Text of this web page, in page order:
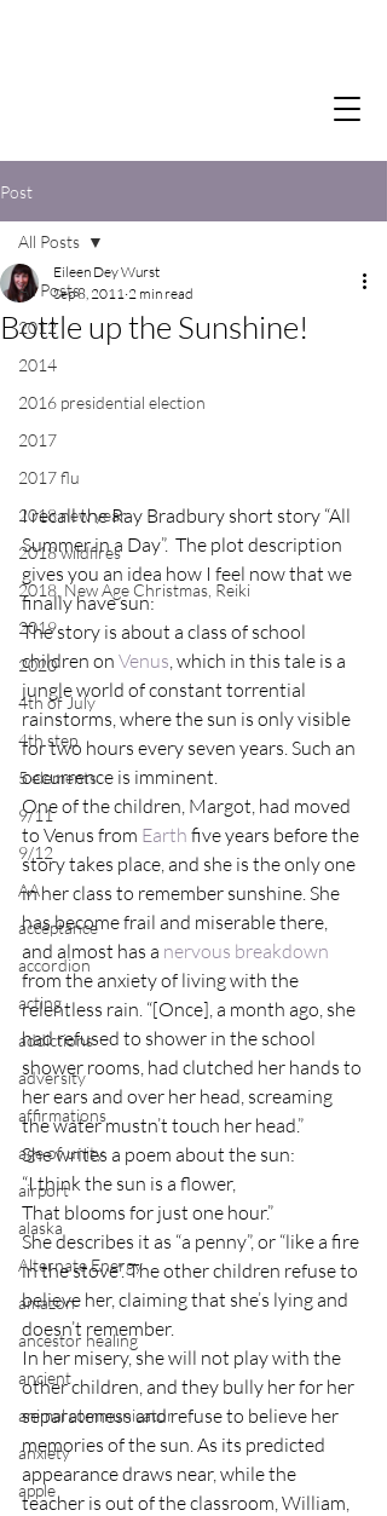
Post
All Posts
2012
2014
2016 presidential election
2017
2017 flu
2018 new year
2018 wildfires
2018, New Age Christmas, Reiki
2019
2020
4th of July
4th step
5 elements
9/11
9/12
AA
acceptance
accordion
acting
addictions
adversity
affirmations
age of unity
airport
alaska
Alternate Energy
amazon
ancestor healing
ancient
animal communicator
anxiety
apple
All Posts
Bottle up the Sunshine!
Eileen Dey Wurst
Sep 8, 2011 2 min read
I recall the Ray Bradbury short story “All
Summer in a Day”.  The plot description
gives you an idea how I feel now that we
finally have sun:
The story is about a class of school
children on Venus, which in this tale is a
jungle world of constant torrential
rainstorms, where the sun is only visible
for two hours every seven years. Such an
occurrence is imminent.
One of the children, Margot, had moved
to Venus from Earth five years before the
story takes place, and she is the only one
in her class to remember sunshine. She
has become frail and miserable there,
and almost has a nervous breakdown
from the anxiety of living with the
relentless rain. “[Once], a month ago, she
had refused to shower in the school
shower rooms, had clutched her hands to
her ears and over her head, screaming
the water mustn’t touch her head.”
She writes a poem about the sun:
“I think the sun is a flower,
That blooms for just one hour.”
She describes it as “a penny”, or “like a fire
in the stove”. The other children refuse to
believe her, claiming that she’s lying and
doesn’t remember.
In her misery, she will not play with the
other children, and they bully her for her
separateness and refuse to believe her
memories of the sun. As its predicted
appearance draws near, while the
teacher is out of the classroom, William,